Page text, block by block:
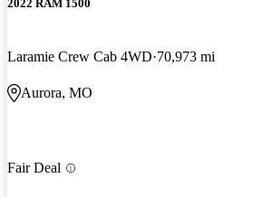
2022 RAM 1500
Laramie Crew Cab 4WD 70,973 mi
Aurora, MO
Fair Deal